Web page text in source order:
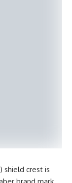
shield crest is